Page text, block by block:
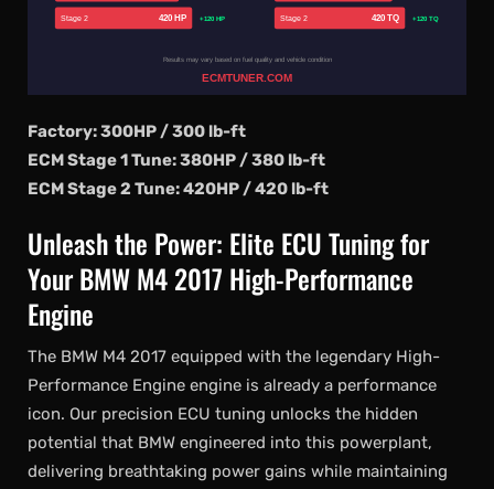
Stage 2 420 HP +120 HP Stage 2 420 TQ +120 TQ
Results may vary based on fuel quality and vehicle condition
ECMTUNER.COM
Factory: 300HP / 300 lb-ft
ECM Stage 1 Tune: 380HP / 380 lb-ft
ECM Stage 2 Tune: 420HP / 420 lb-ft
Unleash the Power: Elite ECU Tuning for
Your BMW M4 2017 High-Performance
Engine
The BMW M4 2017 equipped with the legendary High-
Performance Engine engine is already a performance
icon. Our precision ECU tuning unlocks the hidden
potential that BMW engineered into this powerplant,
delivering breathtaking power gains while maintaining